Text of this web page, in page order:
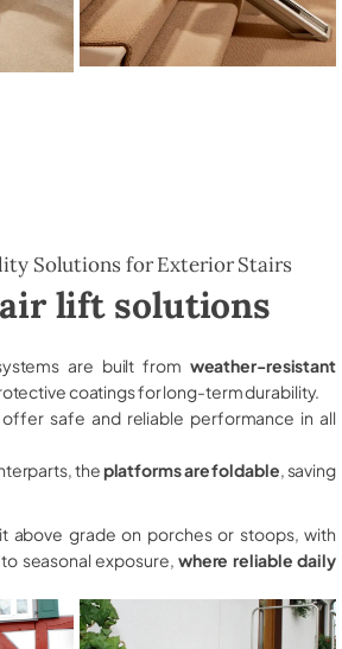
Solutions for Exterior Stairs
lift solutions
are built from weather-resistant
coatings for long-term durability.
safe and reliable performance in all
theplatforms are foldable , saving
above grade on porches or stoops, with
seasonal exposure, where reliable daily